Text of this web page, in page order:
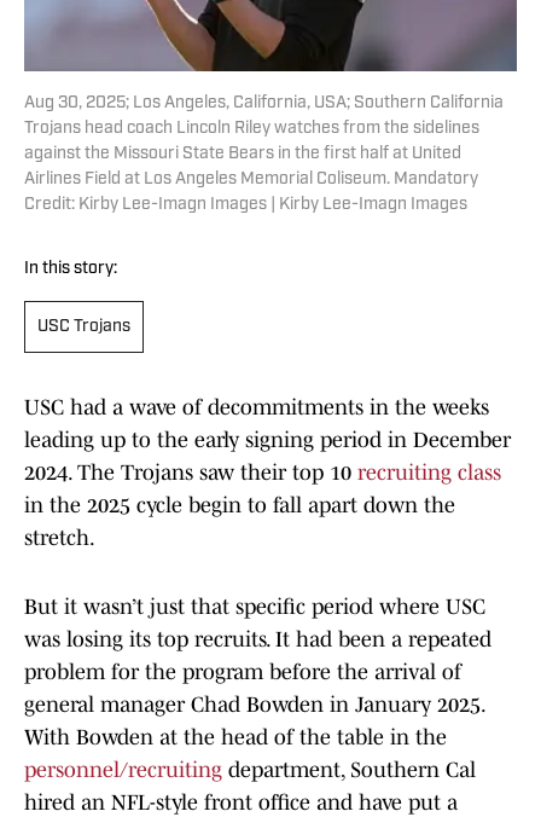
Aug 30, 2025; Los Angeles, California, USA; Southern California
Trojans head coach Lincoln Riley watches from the sidelines
against the Missouri State Bears in the first half at United
Airlines Field at Los Angeles Memorial Coliseum. Mandatory
Credit: Kirby Lee-Imagn Images | Kirby Lee-Imagn Images
In this story:
USC Trojans
USC had a wave of decommitments in the weeks
leading up to the early signing period in December
2024. The Trojans saw their top 10 recruiting class
in the 2025 cycle begin to fall apart down the
stretch.
But it wasn’t just that specific period where USC
was losing its top recruits. It had been a repeated
problem for the program before the arrival of
general manager Chad Bowden in January 2025.
With Bowden at the head of the table in the
personnel/recruiting department, Southern Cal
hired an NFL-style front office and have put a